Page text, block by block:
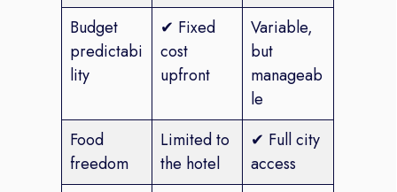
Budget
predictabi
lity
✔ Fixed
cost
upfront
Variable,
but
manageab
le
Food
freedom
Limited to
the hotel
✔ Full city
access